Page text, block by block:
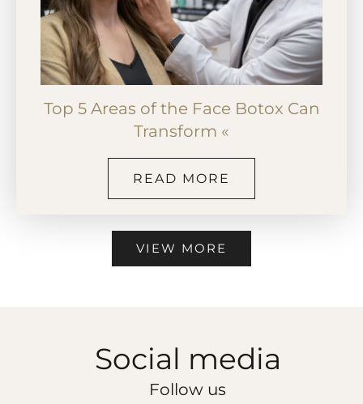
Top 5 Areas of the Face Botox Can
Transform «
READ MORE
VIEW MORE
Social media
Follow us